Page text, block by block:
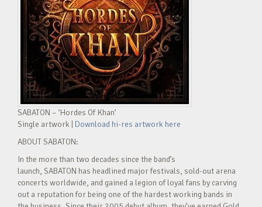
SABATON – ‘Hordes Of Khan’
Single artwork | Download hi-res artwork here
ABOUT SABATON:
In the more than two decades since the band’s
launch, SABATON has headlined major festivals, sold-out arena
concerts worldwide, and gained a legion of loyal fans by carving
out a reputation for being one of the hardest working bands in